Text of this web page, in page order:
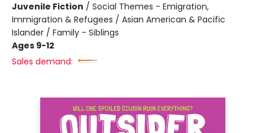
Juvenile Fiction / Social Themes - Emigration,
Immigration & Refugees / Asian American & Pacific
Islander / Family - Siblings
Ages 9-12
Sales demand: